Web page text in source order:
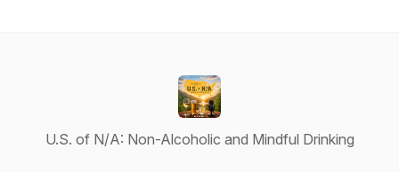
U.S. of N/A: Non-Alcoholic and Mindful Drinking